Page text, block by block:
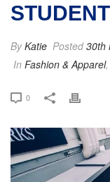
ByKatie Posted30th
In Fashion & Apparel,
0